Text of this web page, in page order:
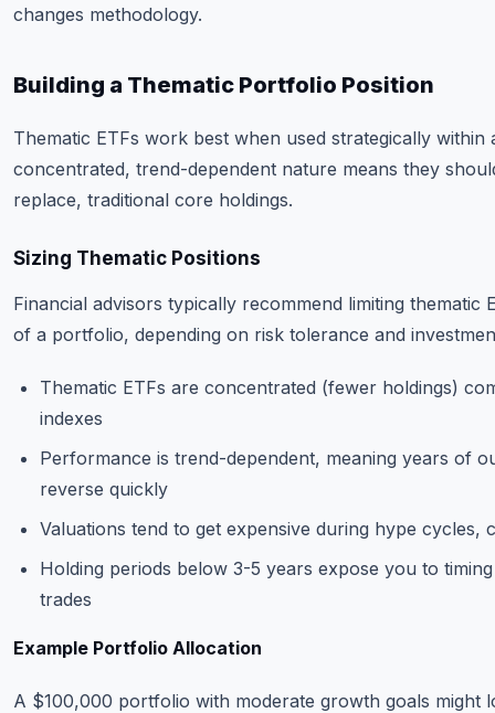
changes methodology.
Building a Thematic Portfolio Position
Thematic ETFs work best when used strategically
concentrated, trend-dependent nature means they
replace, traditional core holdings.
Sizing Thematic Positions
Financial advisors typically recommend limiting thematic
of a portfolio, depending on risk tolerance and
Thematic ETFs are concentrated (fewer holdings)
indexes
Performance is trend-dependent, meaning years of
reverse quickly
Valuations tend to get expensive during hype cycles,
Holding periods below 3-5 years expose you to
trades
Example Portfolio Allocation
A $100,000 portfolio with moderate growth goals might